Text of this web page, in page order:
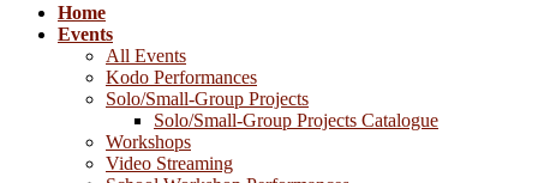
Home
Events
All Events
Kodo Performances
Solo/Small-Group Projects
Solo/Small-Group Projects Catalogue
Workshops
Video Streaming